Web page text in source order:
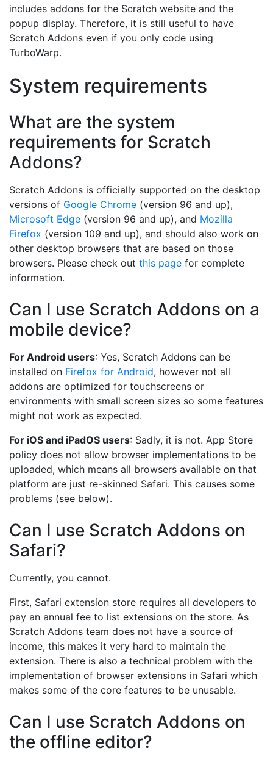
includes addons for the Scratch website and the
popup display. Therefore, it is still useful to have
Scratch Addons even if you only code using
TurboWarp.
System requirements
What are the system
requirements for Scratch
Addons?
Scratch Addons is officially supported on the desktop
versions of Google Chrome (version 96 and up),
Microsoft Edge (version 96 and up), and Mozilla
Firefox (version 109 and up), and should also work on
other desktop browsers that are based on those
browsers. Please check out this page for complete
information.
Can I use Scratch Addons on a
mobile device?
For Android users: Yes, Scratch Addons can be
installed on Firefox for Android, however not all
addons are optimized for touchscreens or
environments with small screen sizes so some features
might not work as expected.
For iOS and iPadOS users: Sadly, it is not. App Store
policy does not allow browser implementations to be
uploaded, which means all browsers available on that
platform are just re-skinned Safari. This causes some
problems (see below).
Can I use Scratch Addons on
Safari?
Currently, you cannot.
First, Safari extension store requires all developers to
pay an annual fee to list extensions on the store. As
Scratch Addons team does not have a source of
income, this makes it very hard to maintain the
extension. There is also a technical problem with the
implementation of browser extensions in Safari which
makes some of the core features to be unusable.
Can I use Scratch Addons on
the offline editor?